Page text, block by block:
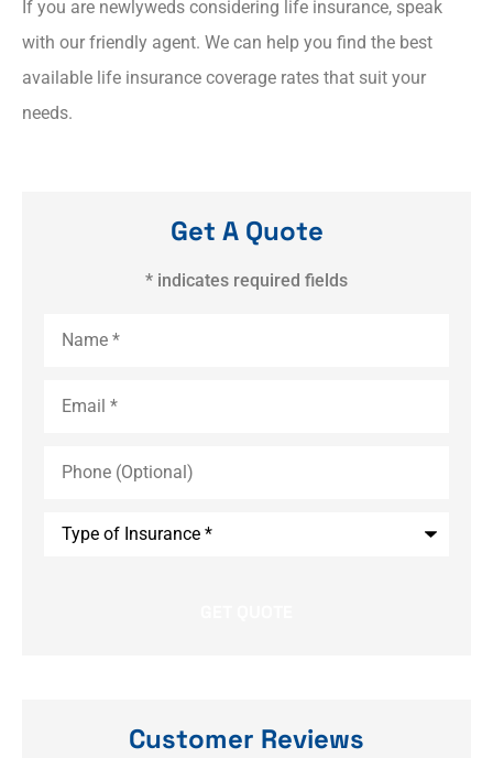
If you are newlyweds considering life insurance, speak
with our friendly agent. We can help you find the best
available life insurance coverage rates that suit your
needs.
Get A Quote
* indicates required fields
(Optional)
Customer Reviews